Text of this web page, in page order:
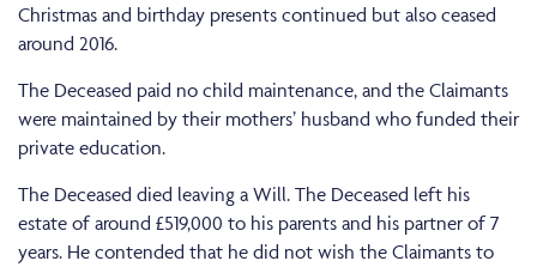
Christmas and birthday presents continued but also ceased
around 2016.
The Deceased paid no child maintenance, and the Claimants
were maintained by their mothers’ husband who funded their
private education.
The Deceased died leaving a Will. The Deceased left his
estate of around £519,000 to his parents and his partner of 7
years. He contended that he did not wish the Claimants to